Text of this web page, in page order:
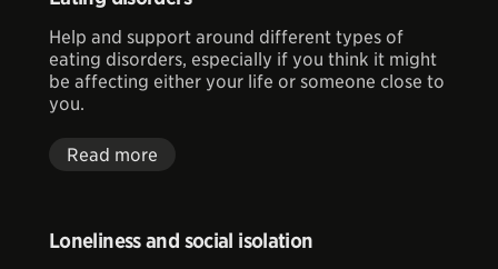
Help and support around different types of
eating disorders, especially if you think it might
be affecting either your life or someone close to
you.
Read more
Loneliness and social isolation